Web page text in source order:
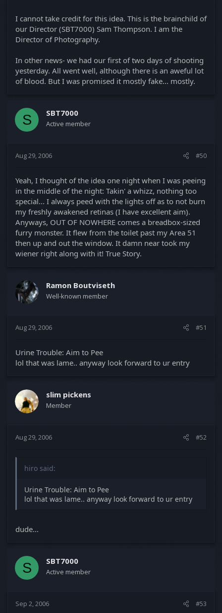
I cannot take credit for this idea. This is the brainchild of
our Director (SBT7000) Sam Thompson. I am the
Director of Photography.
In other news- we had our first of two days of shooting
yesterday. All went well, although there is an aweful lot
of blood. But I was promised it mostly fake... mostly.
S SBT7000
Active member
Aug 29, 2006 #50
Yeah, I thought of the idea one night when I was peeing
in the middle of the night: Takin' a whizz, nothing too
special... I always peed with the lights off as to not burn
my freshly awakened retinas (I have excellent aim).
Anyways, OUT OF NOWHERE comes a breadbox-sized
furry monster. It flew from the toilet past my Area 51
then up and out the window. It damn near took my
wiener right along with it! True Story.
Ramon Boutviseth
Well-known member
Aug 29, 2006 #51
Urine Trouble: Aim to Pee
lol that was lame.. anyway look forward to ur entry
slim pickens
Member
Aug 29, 2006 #52
hiro said:
Urine Trouble: Aim to Pee
lol that was lame.. anyway look forward to ur entry
dude...
S SBT7000
Active member
Sep 2, 2006 #53